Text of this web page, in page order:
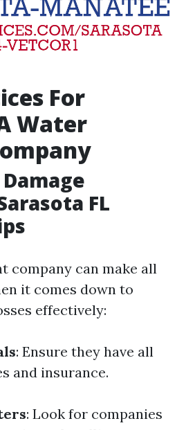
For
Water
FL
company can make all
it comes down to
effectively:
: Ensure they have all
and insurance.
: Look for companies